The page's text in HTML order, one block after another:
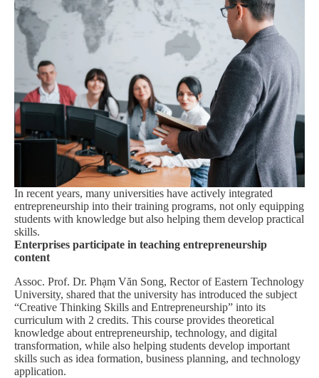
In recent years, many universities have actively integrated
entrepreneurship into their training programs, not only equipping
students with knowledge but also helping them develop practical
skills.
Enterprises participate in teaching entrepreneurship
content
Assoc. Prof. Dr. Phạm Văn Song, Rector of Eastern Technology
University, shared that the university has introduced the subject
“Creative Thinking Skills and Entrepreneurship” into its
curriculum with 2 credits. This course provides theoretical
knowledge about entrepreneurship, technology, and digital
transformation, while also helping students develop important
skills such as idea formation, business planning, and technology
application.